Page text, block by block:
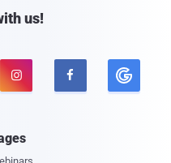
us!
 